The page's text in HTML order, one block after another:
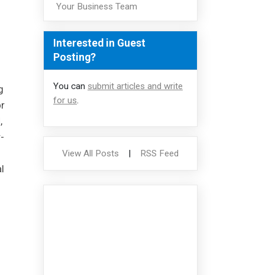
Your Business Team
Interested in Guest
Posting?
You can submit articles and write
for us.
View All Posts RSS Feed